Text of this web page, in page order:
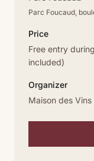
Parc Foucaud,
Price
Free entry
included)
Organizer
Maison des Vins